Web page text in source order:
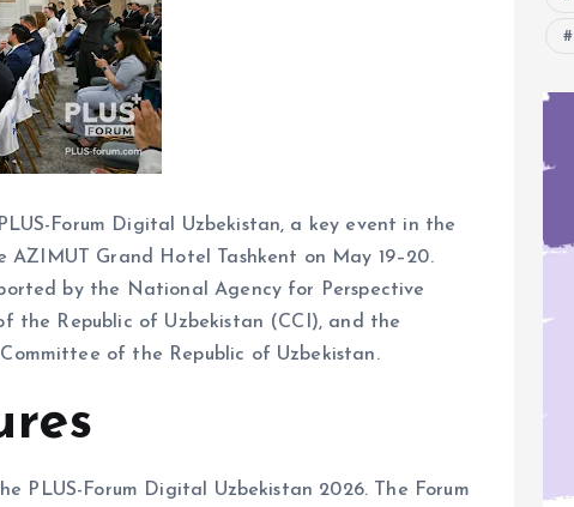
Forum Digital Uzbekistan, a key event in the
Grand Hotel Tashkent on May 19–20.
by the National Agency for Perspective
the Republic of Uzbekistan (CCI), and the
of the Republic of Uzbekistan.
PLUS-Forum Digital Uzbekistan 2026. The Forum